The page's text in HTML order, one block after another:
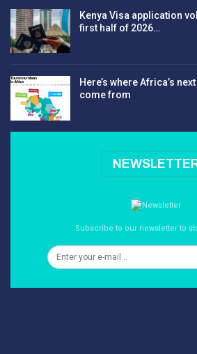
Kenya Visa application
first half of 2026…
Here’s where Africa’s
come from
Subscribe to our newsletter to